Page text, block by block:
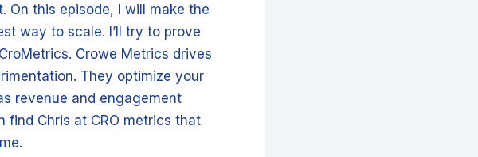
On this episode, I will make the
way to scale. I’ll try to prove
Crowe Metrics drives
They optimize your
revenue and engagement
find Chris at CRO metrics that